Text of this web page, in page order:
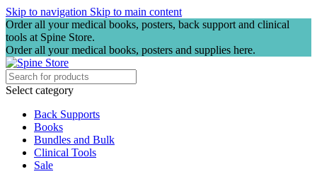
Skip to navigation Skip to main content
Order all your medical books, posters, back support and clinical
tools at Spine Store.
Order all your medical books, posters and supplies here.
Select category
Back Supports
Books
Bundles and Bulk
Clinical Tools
Sale